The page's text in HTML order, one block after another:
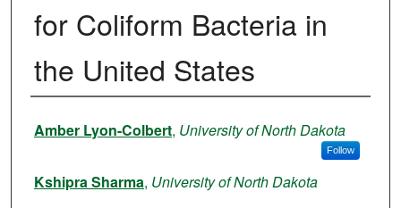
for Coliform Bacteria in
the United States
Authors
Amber Lyon-Colbert, University of North Dakota
Follow
Kshipra Sharma, University of North Dakota